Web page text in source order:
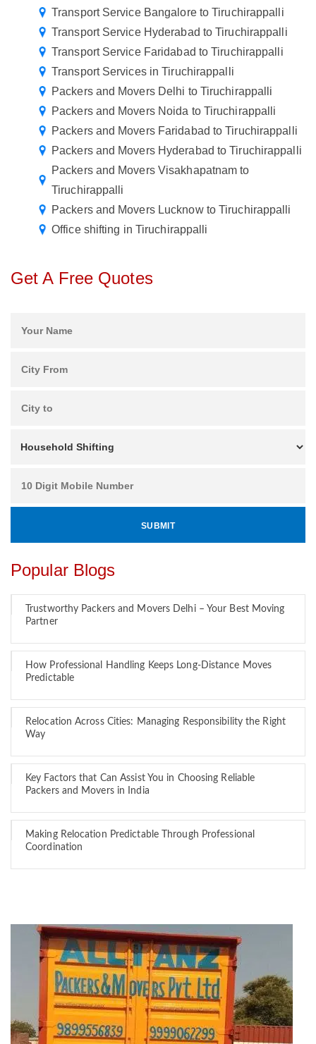
Transport Service Bangalore to Tiruchirappalli
Transport Service Hyderabad to Tiruchirappalli
Transport Service Faridabad to Tiruchirappalli
Transport Services in Tiruchirappalli
Packers and Movers Delhi to Tiruchirappalli
Packers and Movers Noida to Tiruchirappalli
Packers and Movers Faridabad to Tiruchirappalli
Packers and Movers Hyderabad to Tiruchirappalli
Packers and Movers Visakhapatnam to
Tiruchirappalli
Packers and Movers Lucknow to Tiruchirappalli
Office shifting in Tiruchirappalli
Get A Free Quotes
Popular Blogs
Trustworthy Packers and Movers Delhi – Your Best Moving
Partner
How Professional Handling Keeps Long-Distance Moves
Predictable
Relocation Across Cities: Managing Responsibility the Right
Way
Key Factors that Can Assist You in Choosing Reliable
Packers and Movers in India
Making Relocation Predictable Through Professional
Coordination